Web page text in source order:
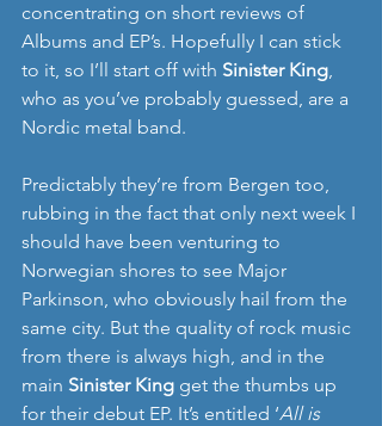
concentrating on short reviews of
Albums and EP’s. Hopefully I can stick
to it, so I’ll start off with Sinister King,
who as you’ve probably guessed, are a
Nordic metal band.
Predictably they’re from Bergen too,
rubbing in the fact that only next week I
should have been venturing to
Norwegian shores to see Major
Parkinson, who obviously hail from the
same city. But the quality of rock music
from there is always high, and in the
main Sinister King get the thumbs up
for their debut EP. It’s entitled ‘All is